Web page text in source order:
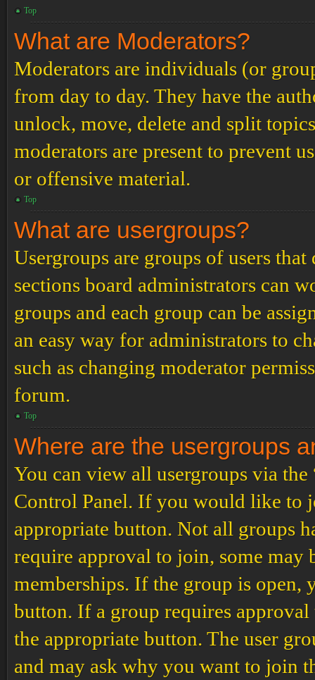
Top
What are Moderators?
Moderators are individuals (or
from day to day. They have the
unlock, move, delete and split
moderators are present to prevent
or offensive material.
Top
What are usergroups?
Usergroups are groups of users
sections board administrators can
groups and each group can be
an easy way for administrators to
such as changing moderator
forum.
Top
Where are the usergroups
You can view all usergroups via
Control Panel. If you would like to
appropriate button. Not all groups
require approval to join, some may
memberships. If the group is
button. If a group requires
the appropriate button. The user
and may ask why you want to join